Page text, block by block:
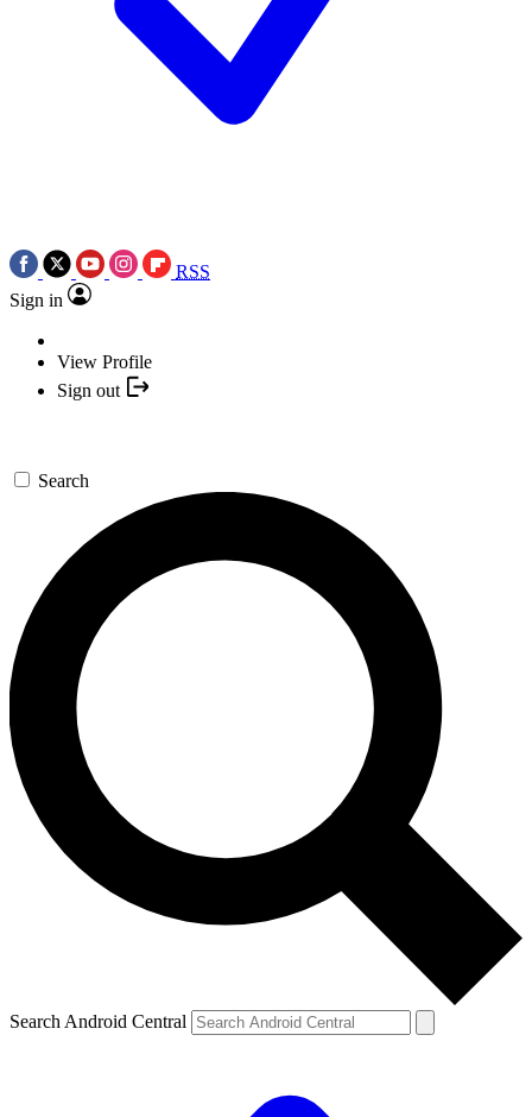
RSS
Sign in
View Profile
Sign out
Search
Search Android Central